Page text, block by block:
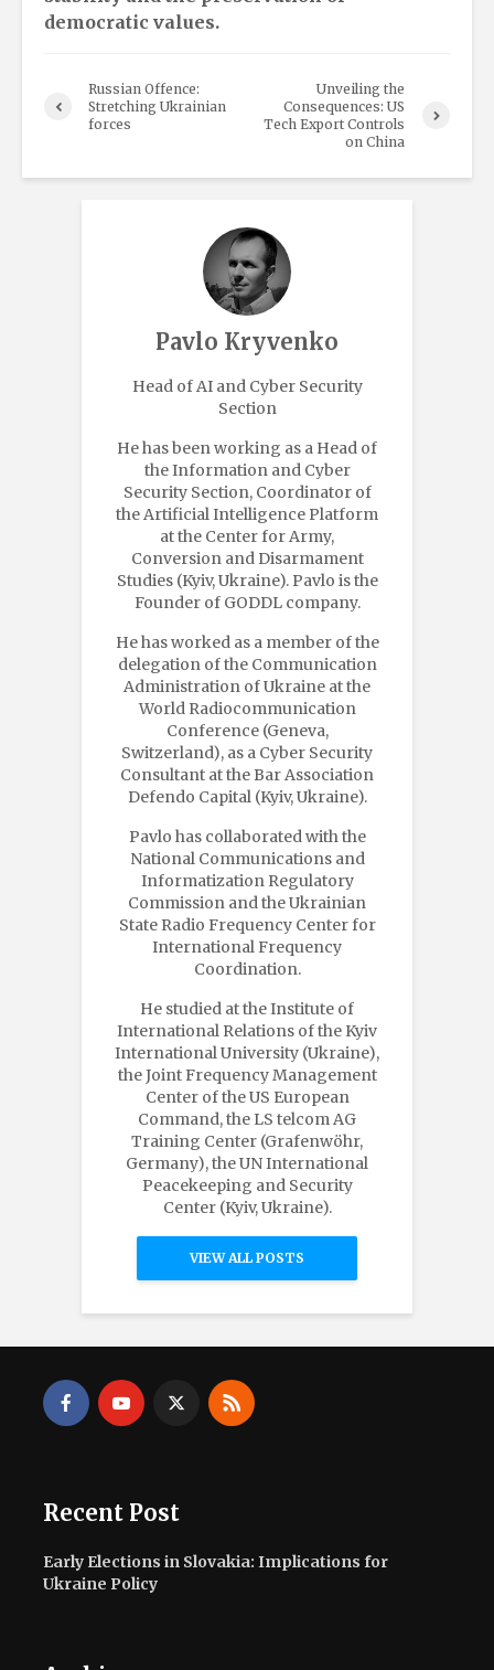
democratic values.
Russian Offence:
Stretching Ukrainian
forces
Unveiling the
Consequences: US
Tech Export Controls
on China
Pavlo Kryvenko
Head of AI and Cyber Security
Section
He has been working as a Head of
the Information and Cyber
Security Section, Coordinator of
the Artificial Intelligence Platform
at the Center for Army,
Conversion and Disarmament
Studies (Kyiv, Ukraine). Pavlo is the
Founder of GODDL company.
He has worked as a member of the
delegation of the Communication
Administration of Ukraine at the
World Radiocommunication
Conference (Geneva,
Switzerland), as a Cyber Security
Consultant at the Bar Association
Defendo Capital (Kyiv, Ukraine).
Pavlo has collaborated with the
National Communications and
Informatization Regulatory
Commission and the Ukrainian
State Radio Frequency Center for
International Frequency
Coordination.
He studied at the Institute of
International Relations of the Kyiv
International University (Ukraine),
the Joint Frequency Management
Center of the US European
Command, the LS telcom AG
Training Center (Grafenwöhr,
Germany), the UN International
Peacekeeping and Security
Center (Kyiv, Ukraine).
VIEW ALL POSTS
Recent Post
Early Elections in Slovakia: Implications for
Ukraine Policy